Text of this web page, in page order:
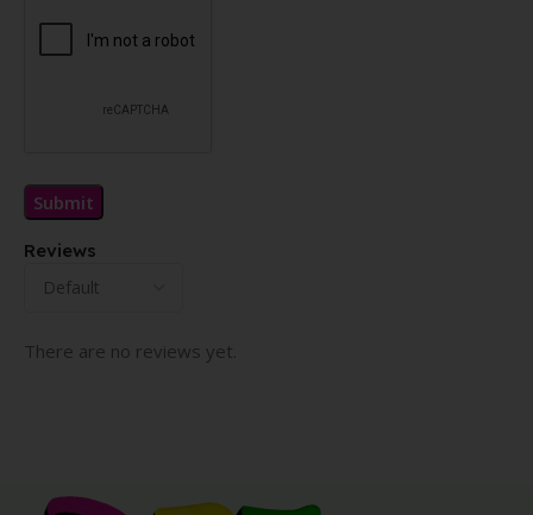
Reviews
There are no reviews yet.